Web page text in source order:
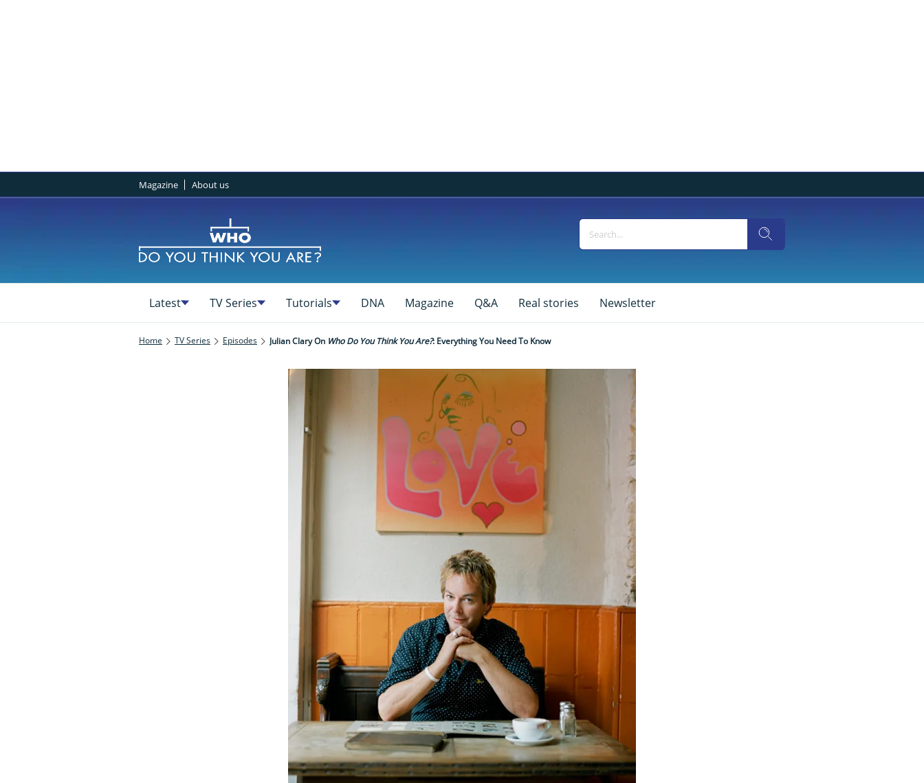
Magazine About us
Latest TV Series Tutorials DNA Magazine Q&A Real stories Newsletter
Home TV Series Episodes Julian Clary On Who Do You Think You Are?: Everything You Need To Know